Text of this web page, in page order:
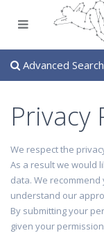
Advanced Search
Privacy
We respect the
As a result we would
data. We
understand our
By submitting your
given your